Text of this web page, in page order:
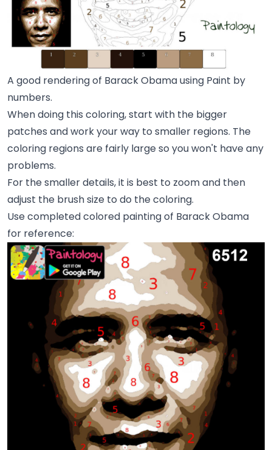
A good rendering of Barack Obama using Paint by
numbers.
When doing this coloring, start with the bigger
patches and work your way to smaller regions. The
coloring regions are fairly large so you won't have any
problems.
For the smaller details, it is best to zoom and then
adjust the brush size to do the coloring.
Use completed colored painting of Barack Obama
for reference: